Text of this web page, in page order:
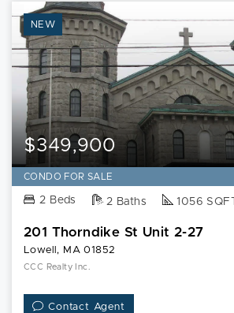
NEW
$349,900
CONDO FOR SALE
2 Beds 2 Baths 1056 SQFT
201 Thorndike St Unit 2-27
Lowell, MA 01852
CCC Realty Inc.
Contact Agent